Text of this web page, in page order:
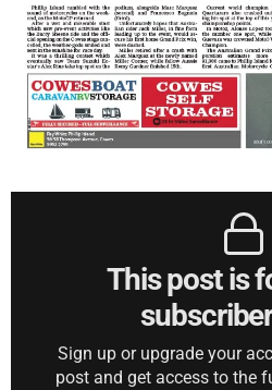
This post is
Sign up or upgrade your
post and get access to the